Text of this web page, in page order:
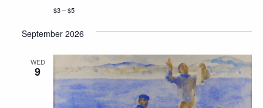
$3 – $5
September 2026
WED
9